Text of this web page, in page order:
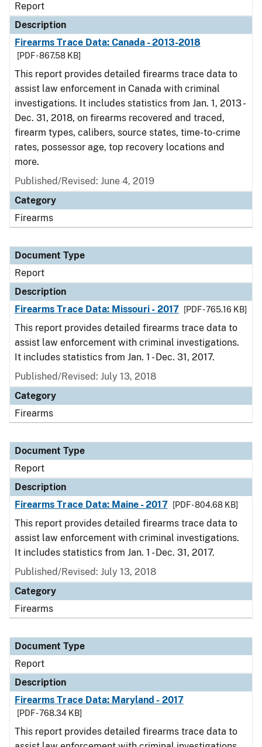
Report
Description
Firearms Trace Data: Canada - 2013-2018
[PDF - 867.58 KB]
This report provides detailed firearms trace data to
assist law enforcement in Canada with criminal
investigations. It includes statistics from Jan. 1, 2013 -
Dec. 31, 2018, on firearms recovered and traced,
firearm types, calibers, source states, time-to-crime
rates, possessor age, top recovery locations and
more.
Published/Revised: June 4, 2019
Category
Firearms
Document Type
Report
Description
Firearms Trace Data: Missouri - 2017
[PDF - 765.16 KB]
This report provides detailed firearms trace data to
assist law enforcement with criminal investigations.
It includes statistics from Jan. 1 - Dec. 31, 2017.
Published/Revised: July 13, 2018
Category
Firearms
Document Type
Report
Description
Firearms Trace Data: Maine - 2017
[PDF - 804.68 KB]
This report provides detailed firearms trace data to
assist law enforcement with criminal investigations.
It includes statistics from Jan. 1 - Dec. 31, 2017.
Published/Revised: July 13, 2018
Category
Firearms
Document Type
Report
Description
Firearms Trace Data: Maryland - 2017
[PDF - 768.34 KB]
This report provides detailed firearms trace data to